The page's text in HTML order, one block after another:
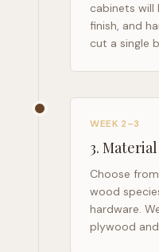
cabinets will
finish, and
cut a single
WEEK 2–3
3.
Choose
wood
hardware.
plywood